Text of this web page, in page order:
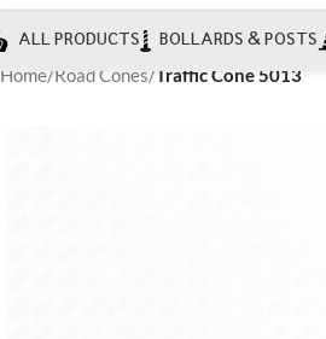
ALL PRODUCTS BOLLARDS & POSTS
Home/Road Cones/ Traffic Cone 5013